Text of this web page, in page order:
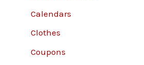
Calendars
Clothes
Coupons